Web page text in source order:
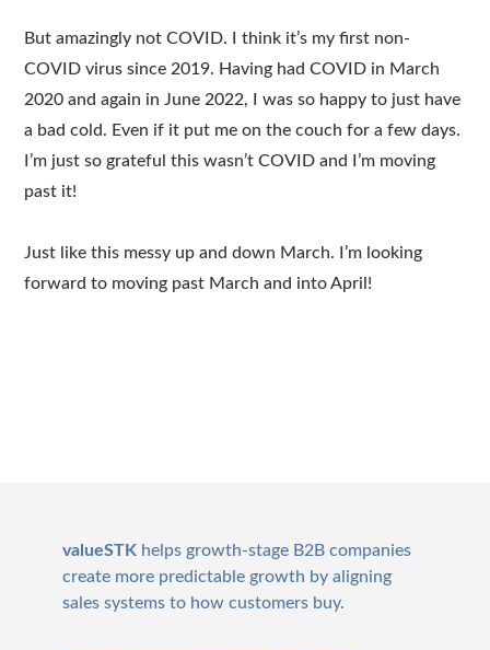
But amazingly not COVID. I think it’s my first non-
COVID virus since 2019. Having had COVID in March
2020 and again in June 2022, I was so happy to just have
a bad cold. Even if it put me on the couch for a few days.
I’m just so grateful this wasn’t COVID and I’m moving
past it!
Just like this messy up and down March. I’m looking
forward to moving past March and into April!
valueSTK helps growth-stage B2B companies
create more predictable growth by aligning
sales systems to how customers buy.